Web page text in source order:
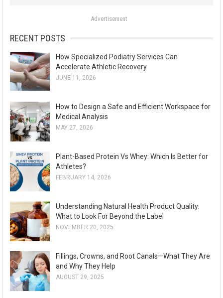
:
Advertisement
RECENT POSTS
How Specialized Podiatry Services Can
Accelerate Athletic Recovery
JUNE 11, 2026
How to Design a Safe and Efficient Workspace for
Medical Analysis
MAY 27, 2026
Plant-Based Protein Vs Whey: Which Is Better for
Athletes?
FEBRUARY 14, 2026
Understanding Natural Health Product Quality:
What to Look For Beyond the Label
NOVEMBER 20, 2025
Fillings, Crowns, and Root Canals—What They Are
and Why They Help
AUGUST 29, 2025